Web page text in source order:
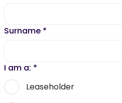
Surname *
I am a: *
Leaseholder